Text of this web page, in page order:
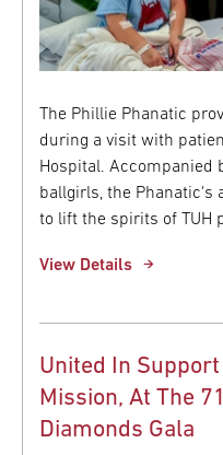
The Phillie Phanatic
during a visit with
Hospital. Accompanied
ballgirls, the Phanatic's
to lift the spirits of TUH
View Details
United In Support
Mission, At The
Diamonds Gala